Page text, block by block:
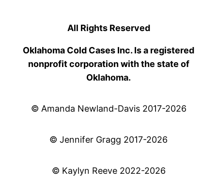
All Rights Reserved
Oklahoma Cold Cases Inc. Is a registered
nonprofit corporation with the state of
Oklahoma.
© Amanda Newland-Davis 2017-2026
© Jennifer Gragg 2017-2026
© Kaylyn Reeve 2022-2026